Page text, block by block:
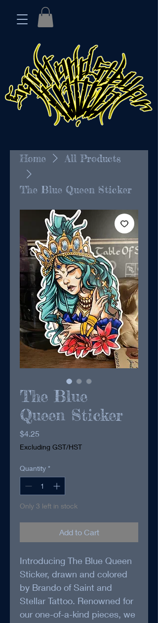
Home All Products
The Blue Queen Sticker
The Blue
Queen Sticker
$4.25
Excluding GST/HST
Quantity *
Only 3 left in stock
Add to Cart
Introducing The Blue Queen
Sticker, drawn and colored
by Brando of Saint and
Stellar Tattoo. Renowned for
our one-of-a-kind pieces, we